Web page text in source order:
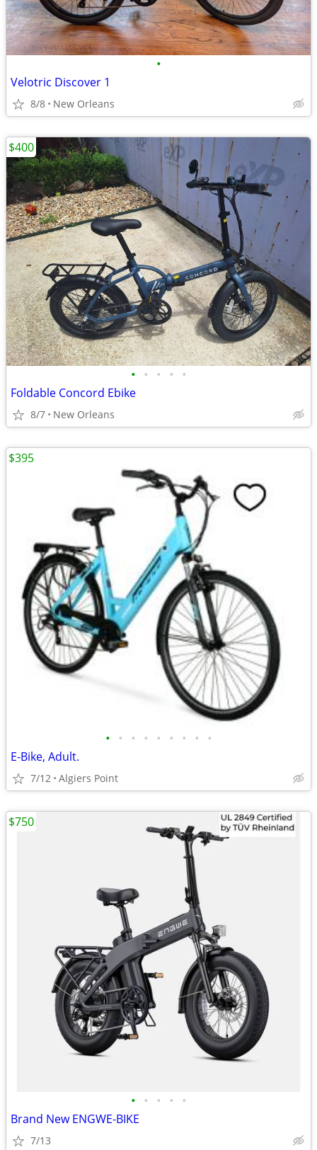
•
Velotric Discover 1
8/8 New Orleans
• • • • •
Foldable Concord Ebike
8/7 New Orleans
$400
• • • • • • • • •
E-Bike, Adult.
7/12 Algiers Point
$395
• • • • •
Brand New ENGWE-BIKE
7/13
$750